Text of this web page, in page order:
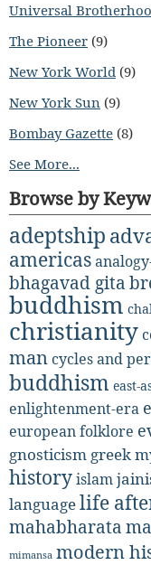
Universal
The Pioneer (9)
New York World (9)
New York Sun (9)
Bombay Gazette (8)
See More...
Browse by
adeptship
americas
bhagavad gita
buddhism
christianity
mancycles and
buddhism east-
enlightenment-era
european folklore
gnosticism greek
historyislam
languagelife
mahabharata
mimansa modern